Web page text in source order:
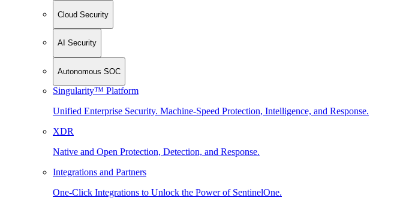
Cloud Security
AI Security
Autonomous SOC
Singularity™ Platform
Unified Enterprise Security. Machine-Speed Protection, Intelligence, and Response.
XDR
Native and Open Protection, Detection, and Response.
Integrations and Partners
One-Click Integrations to Unlock the Power of SentinelOne.